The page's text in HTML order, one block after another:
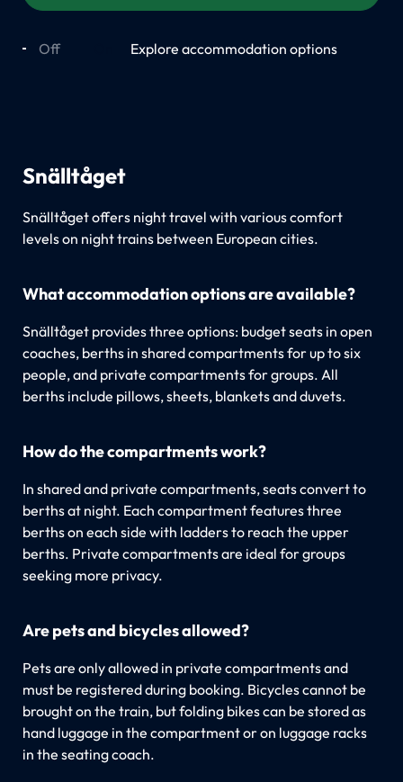
Off Explore accommodation options
Snälltåget
Snälltåget offers night travel with various comfort
levels on night trains between European cities.
What accommodation options are available?
Snälltåget provides three options: budget seats in open
coaches, berths in shared compartments for up to six
people, and private compartments for groups. All
berths include pillows, sheets, blankets and duvets.
How do the compartments work?
In shared and private compartments, seats convert to
berths at night. Each compartment features three
berths on each side with ladders to reach the upper
berths. Private compartments are ideal for groups
seeking more privacy.
Are pets and bicycles allowed?
Pets are only allowed in private compartments and
must be registered during booking. Bicycles cannot be
brought on the train, but folding bikes can be stored as
hand luggage in the compartment or on luggage racks
in the seating coach.